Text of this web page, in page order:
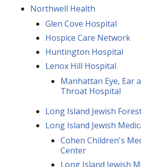
Northwell Health
Glen Cove Hospital
Hospice Care Network
Huntington Hospital
Lenox Hill Hospital
Manhattan Eye, Ear
Throat Hospital
Long Island Jewish
Long Island Jewish
Cohen Children's
Center
Long Island Jewish